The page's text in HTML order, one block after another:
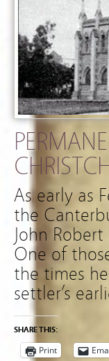
As early as
the
John
One of
the times
settler’s
SHARE THIS:
Print